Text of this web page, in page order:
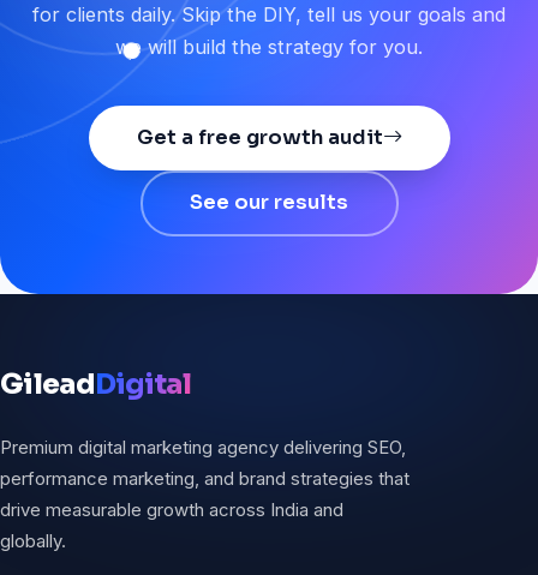
for clients daily. Skip the DIY, tell us your goals and
we will build the strategy for you.
Get a free growth audit
See our results
GileadDigital
Premium digital marketing agency delivering SEO,
performance marketing, and brand strategies that
drive measurable growth across India and
globally.